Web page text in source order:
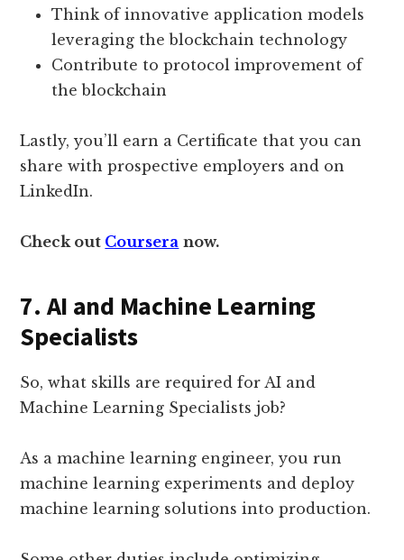
Think of innovative application models
leveraging the blockchain technology
Contribute to protocol improvement of
the blockchain
Lastly, you’ll earn a Certificate that you can
share with prospective employers and on
LinkedIn.
Check out Coursera now.
7. AI and Machine Learning
Specialists
So, what skills are required for AI and
Machine Learning Specialists job?
As a machine learning engineer, you run
machine learning experiments and deploy
machine learning solutions into production.